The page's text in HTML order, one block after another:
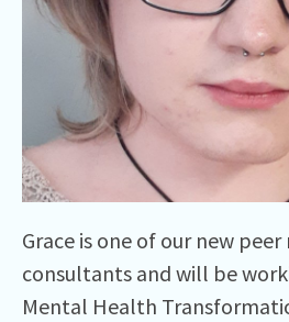
Grace is one of our new peer
consultants and will be
Mental Health